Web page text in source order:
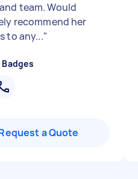
team. Would
recommend her
to any..."
a Quote